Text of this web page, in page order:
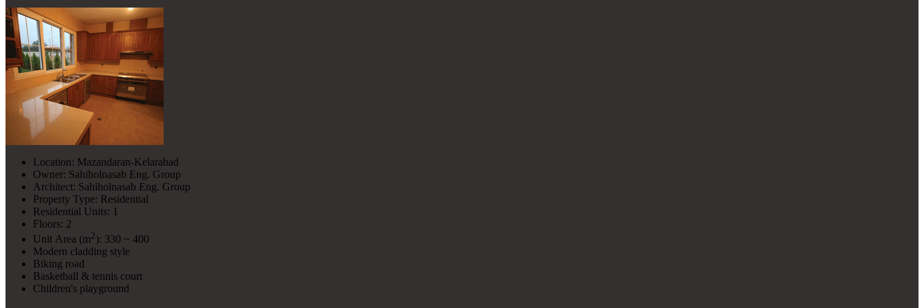
Location: Mazandaran-Kelarabad
Owner: Sahiholnasab Eng. Group
Architect: Sahiholnasab Eng. Group
Property Type: Residential
Residential Units: 1
Floors: 2
Unit Area (m2 ): 330 ~ 400
Modern cladding style
Biking road
Basketball & tennis court
Children's playground